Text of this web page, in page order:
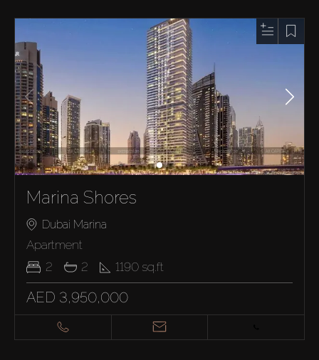
Marina Shores
Dubai Marina
Apartment
2
2 1190 sq.ft
AED 3,950,000